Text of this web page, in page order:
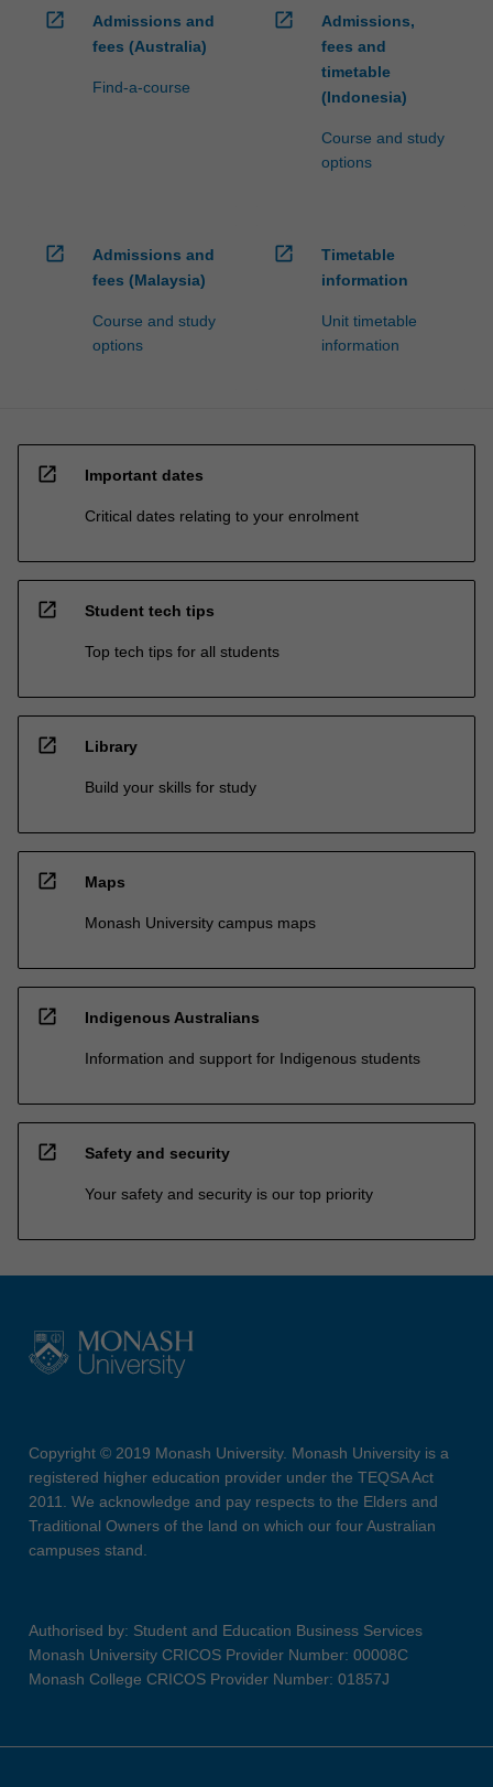
open_in_new
Admissions and
fees (Australia)
Find-a-course
open_in_new
Admissions,
fees and
timetable
(Indonesia)
Course and study
options
open_in_new
Admissions and
fees (Malaysia)
Course and study
options
open_in_new
Timetable
information
Unit timetable
information
open_in_new Important dates
Critical dates relating to your enrolment
open_in_new Student tech tips
Top tech tips for all students
open_in_new Library
Build your skills for study
open_in_new Maps
Monash University campus maps
open_in_new Indigenous Australians
Information and support for Indigenous students
open_in_new Safety and security
Your safety and security is our top priority
Copyright © 2019 Monash University. Monash University is a
registered higher education provider under the TEQSA Act
2011. We acknowledge and pay respects to the Elders and
Traditional Owners of the land on which our four Australian
campuses stand.
Authorised by: Student and Education Business Services
Monash University CRICOS Provider Number: 00008C
Monash College CRICOS Provider Number: 01857J